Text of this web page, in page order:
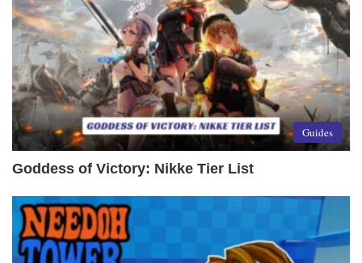
Guides
Goddess of Victory: Nikke Tier List